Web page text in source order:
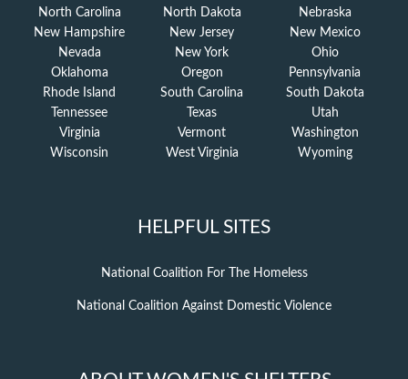
North Carolina
North Dakota
Nebraska
New Hampshire
New Jersey
New Mexico
Nevada
New York
Ohio
Oklahoma
Oregon
Pennsylvania
Rhode Island
South Carolina
South Dakota
Tennessee
Texas
Utah
Virginia
Vermont
Washington
Wisconsin
West Virginia Wyoming
HELPFUL SITES
National Coalition For The Homeless
National Coalition Against Domestic Violence